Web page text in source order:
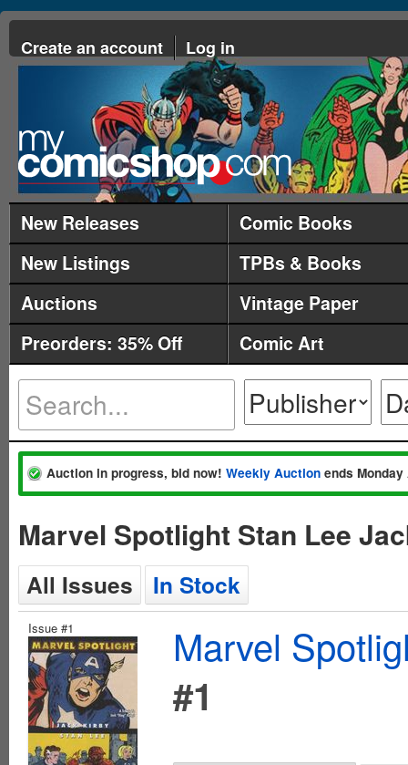
Create an account Log in
New Releases
Comic Books
New Listings
TPBs & Books
Auctions
Vintage Paper
Preorders: 35% Off
Comic Art
Auction in progress, bid now! Weekly Auction ends
Marvel Spotlight Stan Lee
All Issues In Stock
Issue #1
Marvel
#1